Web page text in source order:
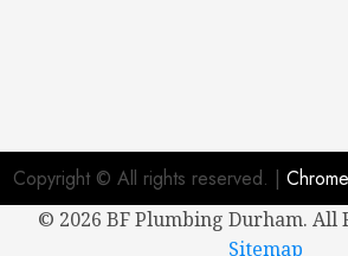
Copyright © All rights reserved. |
© 2026 BF Plumbing Durham. All
Sitemap